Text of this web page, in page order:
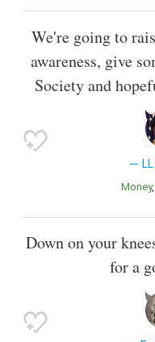
We're going to
awareness, give
Society and
Money
Down on your
for a